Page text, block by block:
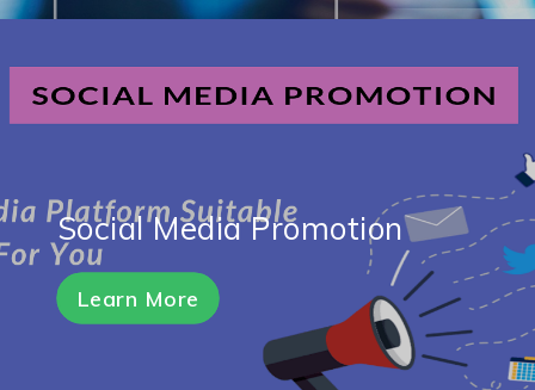
Social Media Promotion
Learn More